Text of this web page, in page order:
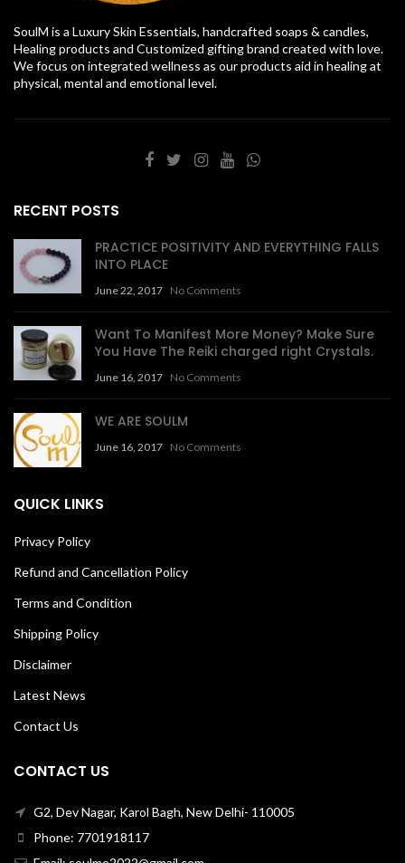
SoulM is a Luxury Skin Essentials, handcrafted soaps & candles,
Healing products and Customized gifting brand created with love.
We focus on integrated wellness as our products aid in healing at
physical, mental and emotional level.
RECENT POSTS
PRACTICE POSITIVITY AND EVERYTHING FALLS
INTO PLACE
June 22, 2017 No Comments
Want To Manifest More Money? Make Sure
You Have The Reiki charged right Crystals.
June 16, 2017 No Comments
WE ARE SOULM
June 16, 2017 No Comments
QUICK LINKS
Privacy Policy
Refund and Cancellation Policy
Terms and Condition
Shipping Policy
Disclaimer
Latest News
Contact Us
CONTACT US
G2, Dev Nagar, Karol Bagh, New Delhi- 110005
Phone: 7701918117